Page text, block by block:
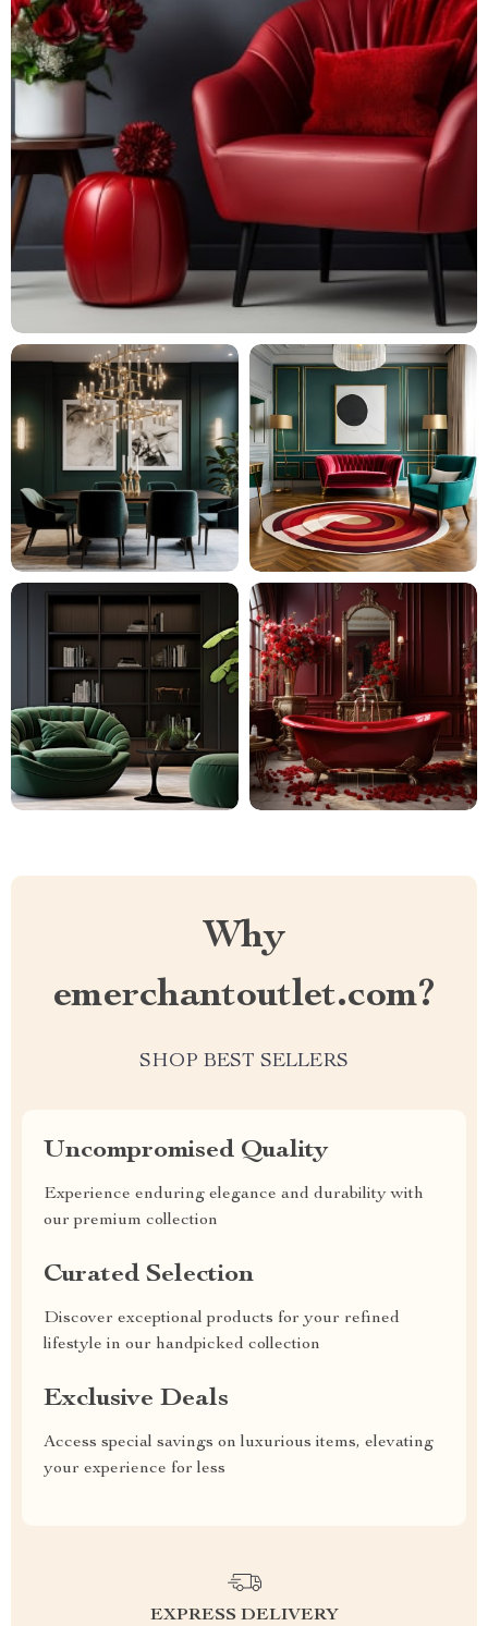
Why
emerchantoutlet.com?
SHOP BEST SELLERS
Uncompromised Quality
Experience enduring elegance and durability with
our premium collection
Curated Selection
Discover exceptional products for your refined
lifestyle in our handpicked collection
Exclusive Deals
Access special savings on luxurious items, elevating
your experience for less
EXPRESS DELIVERY